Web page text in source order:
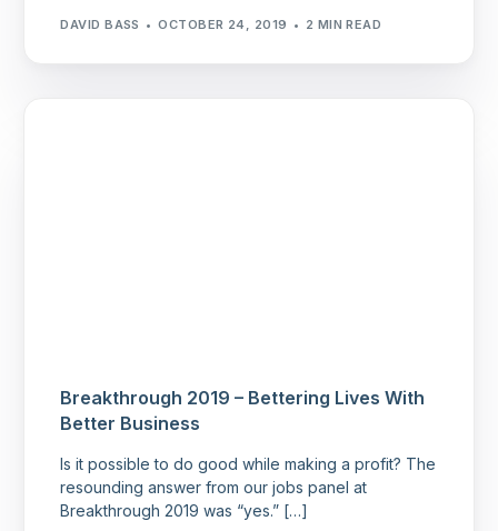
DAVID BASS OCTOBER 24, 2019 2 MIN READ
Breakthrough 2019 – Bettering Lives With
Better Business
Is it possible to do good while making a profit? The
resounding answer from our jobs panel at
Breakthrough 2019 was “yes.” […]